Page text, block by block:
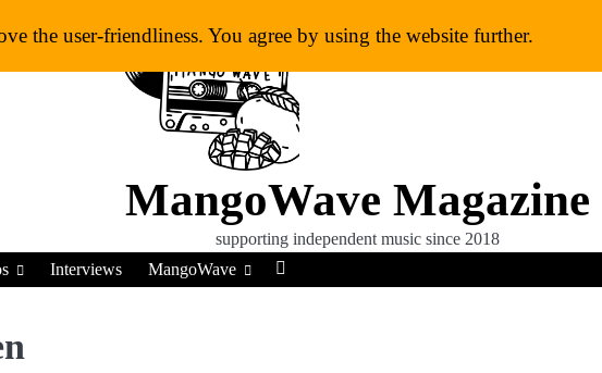
MangoWave Magazine
supporting independent music since 2018
Interviews MangoWave
the user-friendliness. You agree by using the website further.